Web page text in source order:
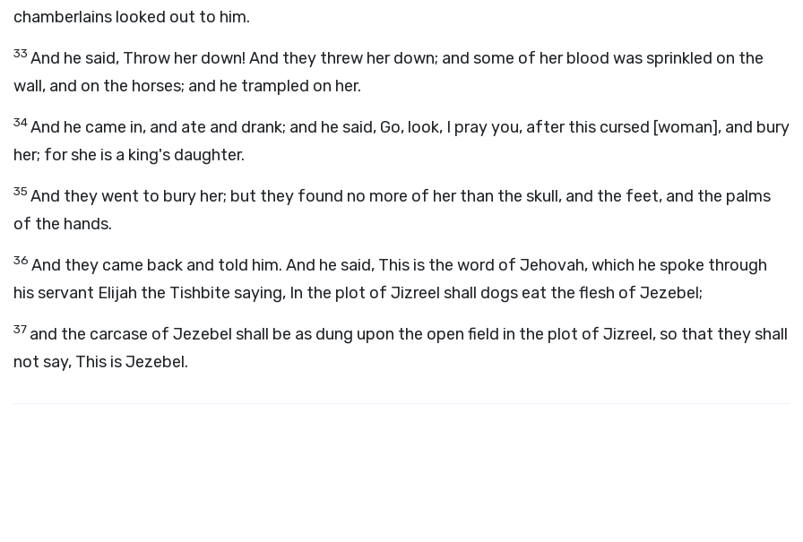
chamberlains looked out to him.
33 And he said, Throw her down! And they threw her down; and some of her blood was sprinkled on the
wall, and on the horses; and he trampled on her.
34And he came in, and ate and drank; and he said, Go, look, I pray you, after this cursed [woman], and bury
her; for she is a king's daughter.
35 And they went to bury her; but they found no more of her than the skull, and the feet, and the palms
of the hands.
36 And they came back and told him. And he said, This is the word of Jehovah, which he spoke through
his servant Elijah the Tishbite saying, In the plot of Jizreel shall dogs eat the flesh of Jezebel;
37 and the carcase of Jezebel shall be as dung upon the open field in the plot of Jizreel, so that they shall
not say, This is Jezebel.